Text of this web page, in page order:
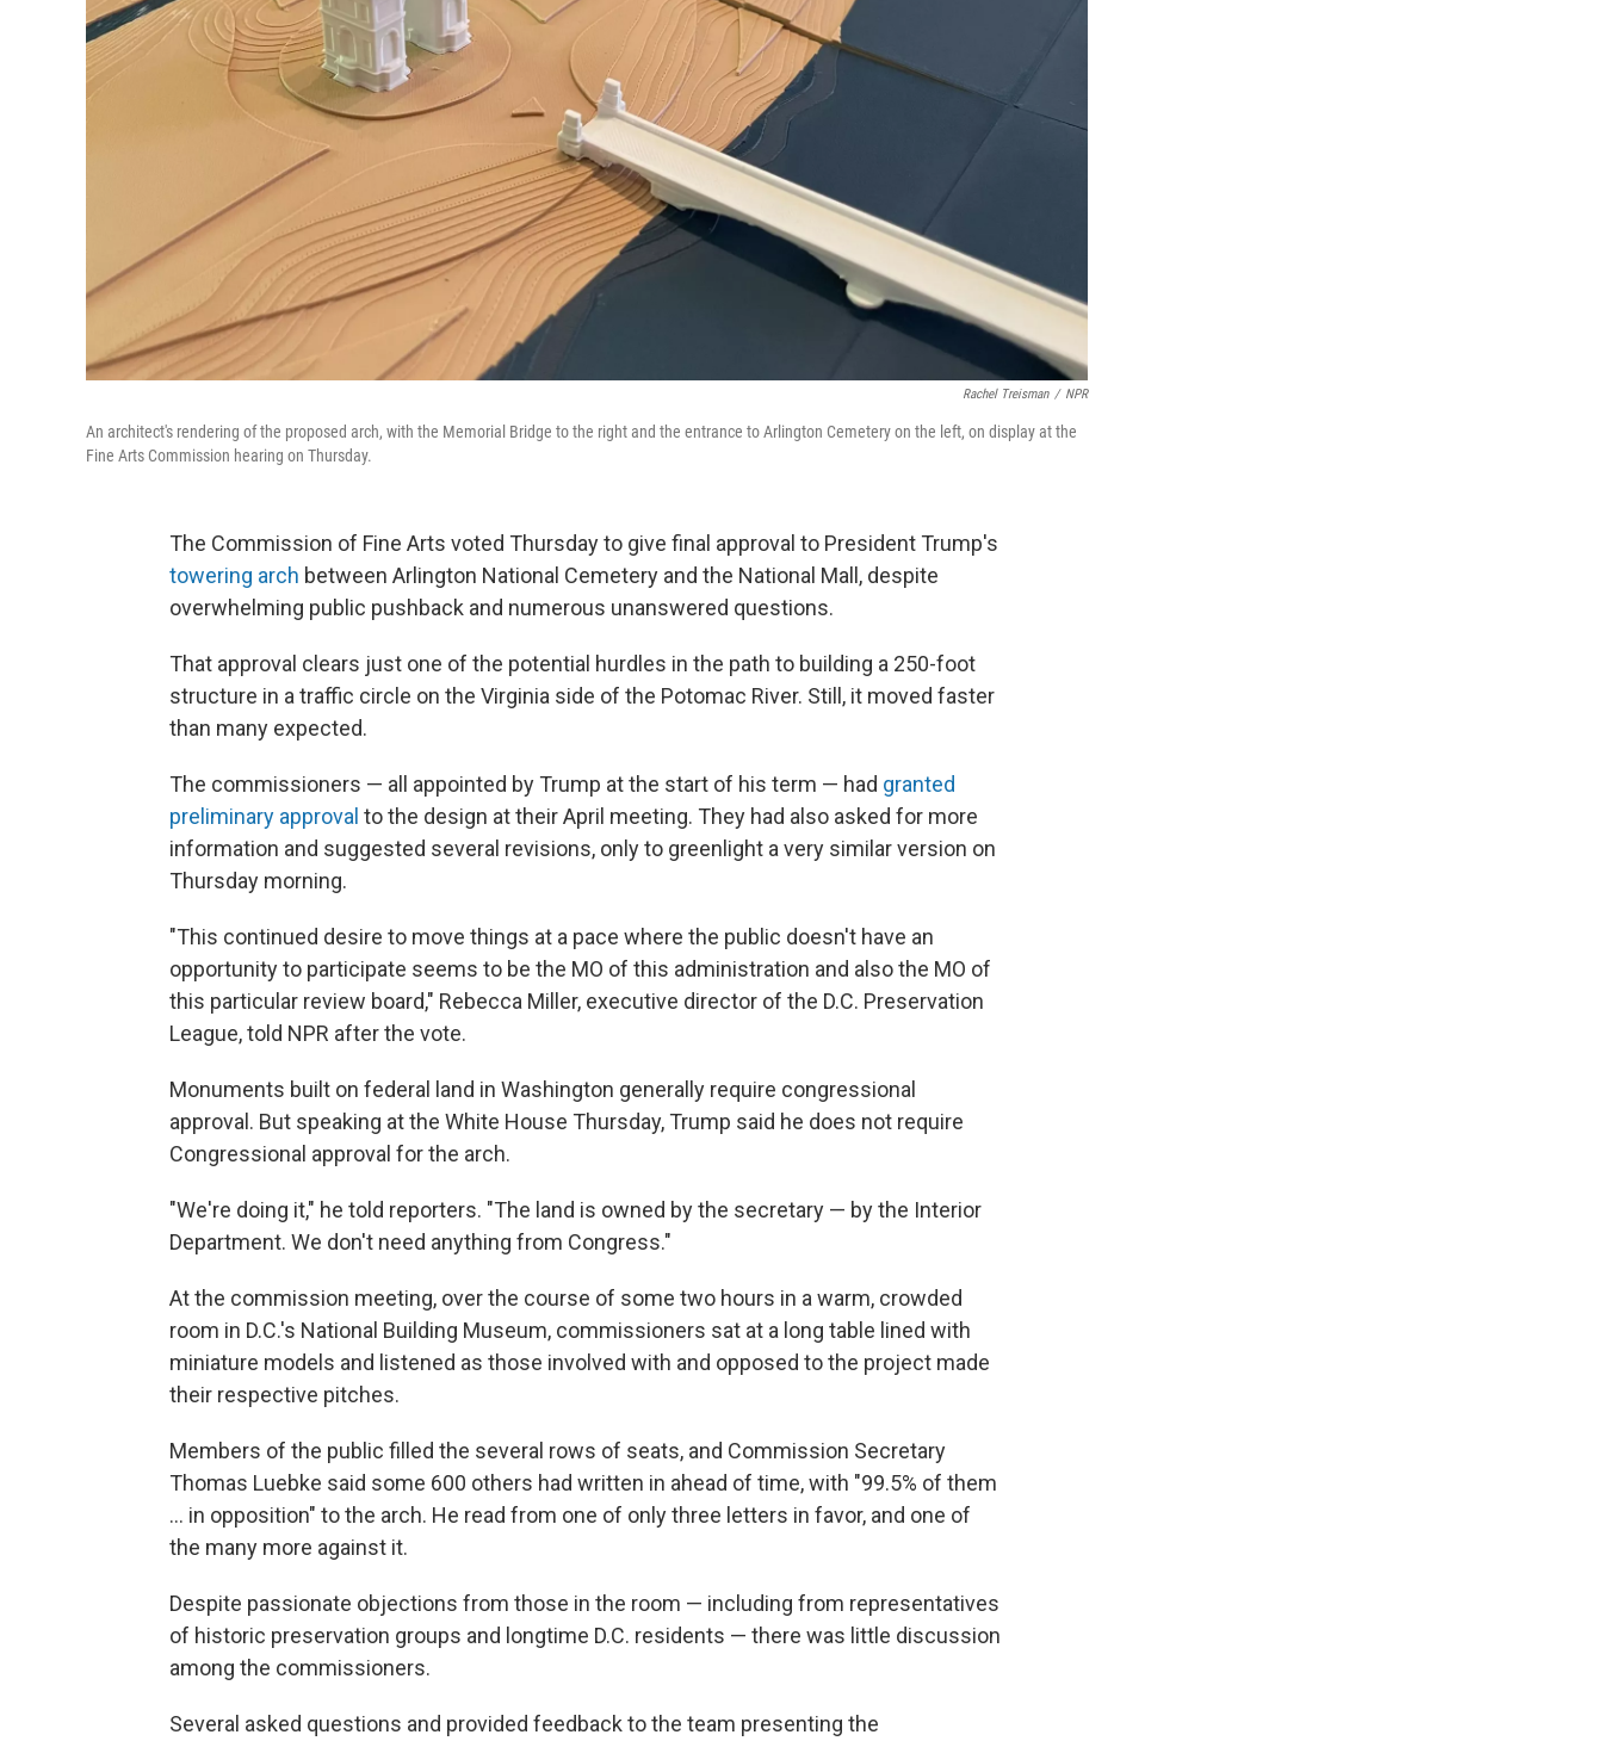
Rachel Treisman / NPR
An architect's rendering of the proposed arch, with the Memorial Bridge to the right and the entrance to Arlington Cemetery on the left, on display at the
Fine Arts Commission hearing on Thursday.
The Commission of Fine Arts voted Thursday to give final approval to President Trump's
towering arch between Arlington National Cemetery and the National Mall, despite
overwhelming public pushback and numerous unanswered questions.
That approval clears just one of the potential hurdles in the path to building a 250-foot
structure in a traffic circle on the Virginia side of the Potomac River. Still, it moved faster
than many expected.
The commissioners — all appointed by Trump at the start of his term — had granted
preliminary approval to the design at their April meeting. They had also asked for more
information and suggested several revisions, only to greenlight a very similar version on
Thursday morning.
"This continued desire to move things at a pace where the public doesn't have an
opportunity to participate seems to be the MO of this administration and also the MO of
this particular review board," Rebecca Miller, executive director of the D.C. Preservation
League, told NPR after the vote.
Monuments built on federal land in Washington generally require congressional
approval. But speaking at the White House Thursday, Trump said he does not require
Congressional approval for the arch.
"We're doing it," he told reporters. "The land is owned by the secretary — by the Interior
Department. We don't need anything from Congress."
At the commission meeting, over the course of some two hours in a warm, crowded
room in D.C.'s National Building Museum, commissioners sat at a long table lined with
miniature models and listened as those involved with and opposed to the project made
their respective pitches.
Members of the public filled the several rows of seats, and Commission Secretary
Thomas Luebke said some 600 others had written in ahead of time, with "99.5% of them
… in opposition" to the arch. He read from one of only three letters in favor, and one of
the many more against it.
Despite passionate objections from those in the room — including from representatives
of historic preservation groups and longtime D.C. residents — there was little discussion
among the commissioners.
Several asked questions and provided feedback to the team presenting the